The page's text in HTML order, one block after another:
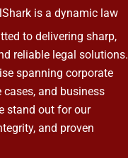
is a dynamic law
to delivering sharp,
reliable legal solutions.
spanning corporate
cases, and business
stand out for our
and proven